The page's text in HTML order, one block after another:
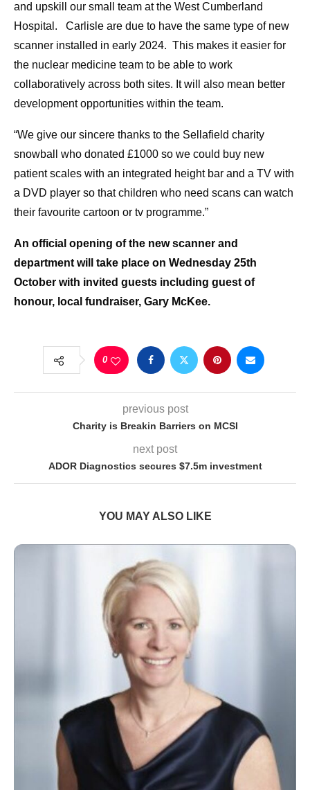
and upskill our small team at the West Cumberland
Hospital. Carlisle are due to have the same type of new
scanner installed in early 2024. This makes it easier for
the nuclear medicine team to be able to work
collaboratively across both sites. It will also mean better
development opportunities within the team.
“We give our sincere thanks to the Sellafield charity
snowball who donated £1000 so we could buy new
patient scales with an integrated height bar and a TV with
a DVD player so that children who need scans can watch
their favourite cartoon or tv programme.”
An official opening of the new scanner and
department will take place on Wednesday 25th
October with invited guests including guest of
honour, local fundraiser, Gary McKee.
0
previous post
Charity is Breakin Barriers on MCSI
next post
ADOR Diagnostics secures $7.5m investment
YOU MAY ALSO LIKE